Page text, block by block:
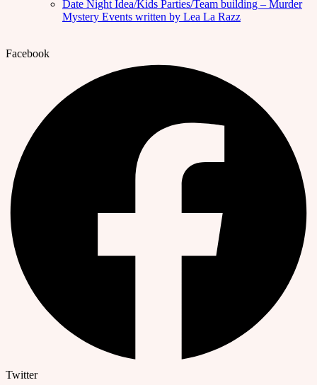
Date Night Idea/Kids Parties/Team building – Murder
Mystery Events written by Lea La Razz
Facebook
Twitter